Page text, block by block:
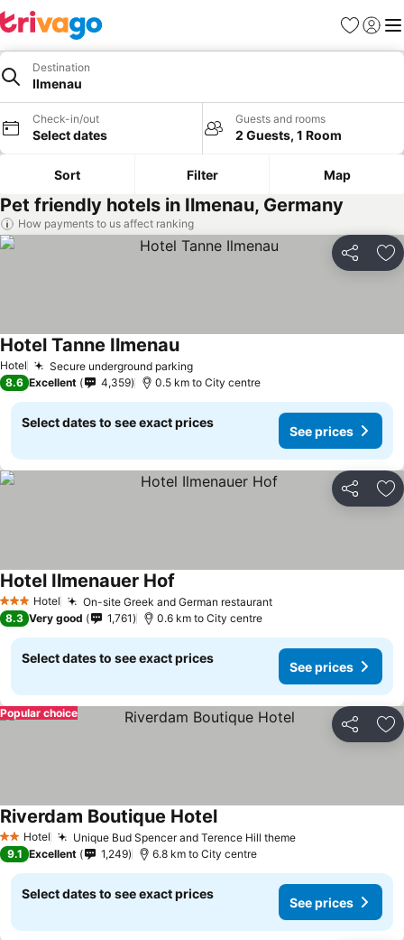
Favorites
Sign in
Destination
Ilmenau
Check-in/out
Select dates
Guests and rooms
2 Guests, 1 Room
Sort Filter Map
Pet friendly hotels in Ilmenau, Germany
How payments to us affect ranking
Share
Hotel Secure underground parking
Hotel Tanne Ilmenau
8.6 Excellent 4,359 0.5 km to City centre
Select dates to see exact prices
See prices
Share
3 StarsHotel On-site Greek and German restaurant
Hotel Ilmenauer Hof
8.3 Very good 1,761 0.6 km to City centre
Select dates to see exact prices
See prices
Share
Popular choice
2 StarsHotel Unique Bud Spencer and Terence Hill theme
Riverdam Boutique Hotel
9.1 Excellent 1,249 6.8 km to City centre
Select dates to see exact prices
See prices